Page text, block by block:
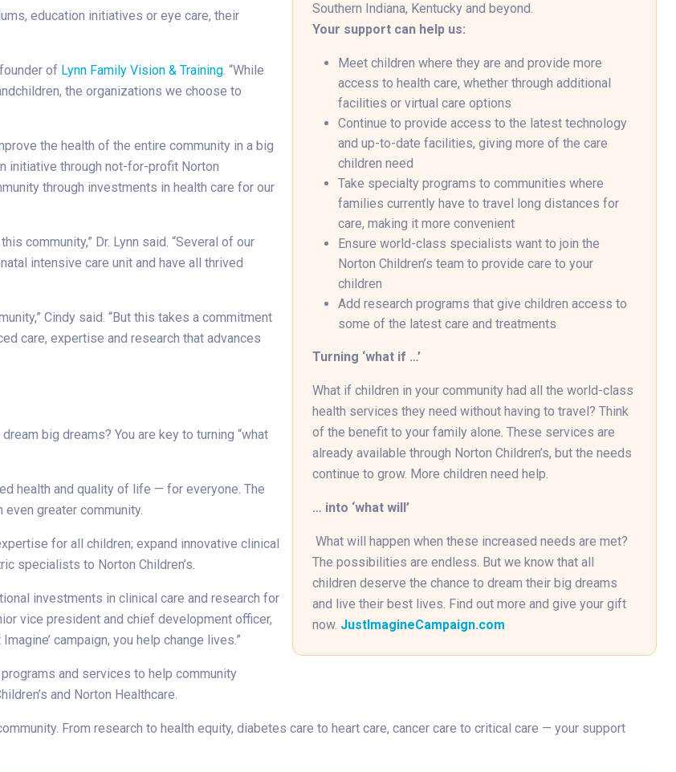
Southern Indiana, Kentucky and beyond.
Your support can help us:
Meet children where they are and provide more
access to health care, whether through additional
facilities or virtual care options
Continue to provide access to the latest technology
and up-to-date facilities, giving more of the care
children need
Take specialty programs to communities where
families currently have to travel long distances for
care, making it more convenient
Ensure world-class specialists want to join the
Norton Children’s team to provide care to your
children
Add research programs that give children access to
some of the latest care and treatments
Turning ‘what if …’
What if children in your community had all the world-class
health services they need without having to travel? Think
of the benefit to your family alone. These services are
already available through Norton Children’s, but the needs
continue to grow. More children need help.
… into ‘what will’
What will happen when these increased needs are met?
The possibilities are endless. But we know that all
children deserve the chance to dream their big dreams
and live their best lives. Find out more and give your gift
now. JustImagineCampaign.com
education initiatives or eye care, their
of Lynn Family Vision & Training. “While
the organizations we choose to
the health of the entire community in a big
initiative through not-for-profit Norton
through investments in health care for our
community,” Dr. Lynn said. “Several of our
intensive care unit and have all thrived
Cindy said. “But this takes a commitment
care, expertise and research that advances
big dreams? You are key to turning “what
health and quality of life — for everyone. The
greater community.
for all children; expand innovative clinical
specialists to Norton Children’s.
investments in clinical care and research for
vice president and chief development officer,
campaign, you help change lives.”
and services to help community
and Norton Healthcare.
From research to health equity, diabetes care to heart care, cancer care to critical care — your support